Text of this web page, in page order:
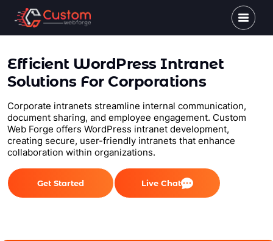
Efficient WordPress Intranet
Solutions For Corporations
Corporate intranets streamline internal communication,
document sharing, and employee engagement. Custom
Web Forge offers WordPress intranet development,
creating secure, user-friendly intranets that enhance
collaboration within organizations.
Get Started Live Chat